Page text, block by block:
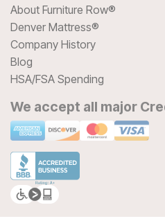
About Furniture Row®
Denver Mattress®
Company History
Blog
HSA/FSA Spending
We accept all major